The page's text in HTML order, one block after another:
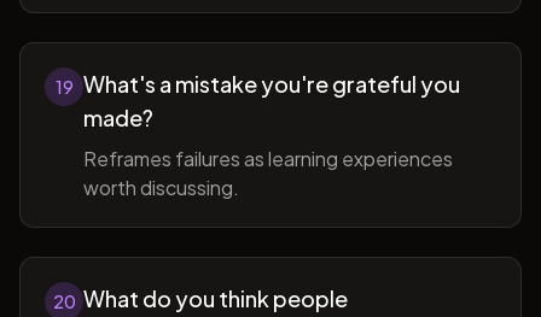
19 What's a mistake you're grateful you
made?
Reframes failures as learning experiences
worth discussing.
20 What do you think people